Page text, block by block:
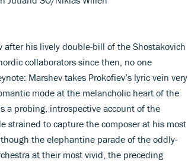
after his lively double-bill of the Shostakovich
collaborators since then, no one
Marshev takes Prokofiev’s lyric vein very
mode at the melancholic heart of the
a probing, introspective account of the
strained to capture the composer at his most
the elephantine parade of the oddly-
at their most vivid, the preceding